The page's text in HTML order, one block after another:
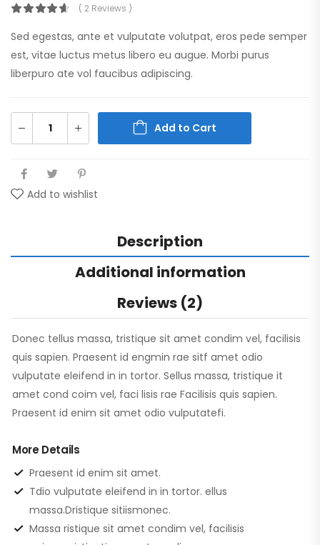
( 2 Reviews )
Sed egestas, ante et vulputate volutpat, eros pede semper
est, vitae luctus metus libero eu augue. Morbi purus
liberpuro ate vol faucibus adipiscing.
Add to Cart
Add to wishlist
Description
Additional information
Reviews (2)
Donec tellus massa, tristique sit amet condim vel, facilisis
quis sapien. Praesent id engmin rae sitf amet odio
vulputate eleifend in in tortor. Sellus massa, tristique it
amet cond coim vel, faci lisis rae Facilisis quis sapien.
Praesent id enim sit amet odio vulputatefi.
More Details
Praesent id enim sit amet.
Tdio vulputate eleifend in in tortor. ellus
massa.Dristique sitiismonec.
Massa ristique sit amet condim vel, facilisis